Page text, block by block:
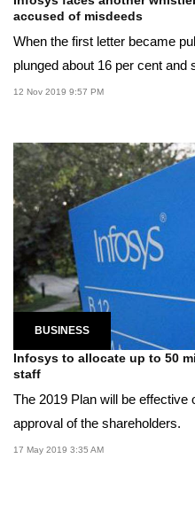
accused of misdeeds
When the first letter became
plunged about 16 per cent and
12 Nov 2019 9:57 PM
BUSINESS
Infosys to allocate up to 50
staff
The 2019 Plan will be effective
approval of the shareholders.
17 May 2019 3:35 AM